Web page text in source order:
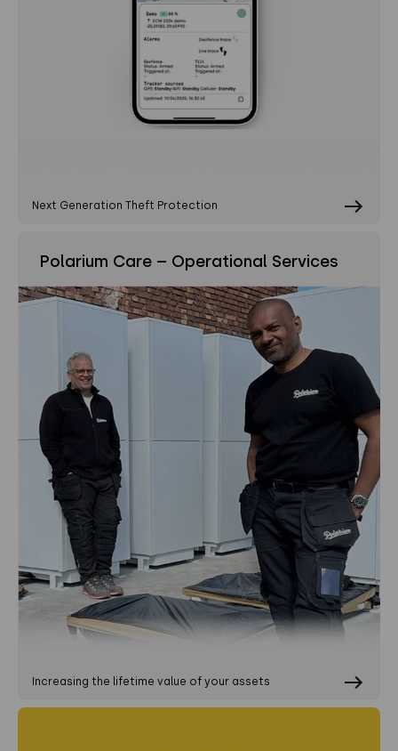
Next Generation Theft Protection
Polarium Care – Operational Services
Increasing the lifetime value of your assets